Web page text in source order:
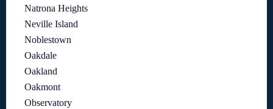
Natrona Heights
Neville Island
Noblestown
Oakdale
Oakland
Oakmont
Observatory